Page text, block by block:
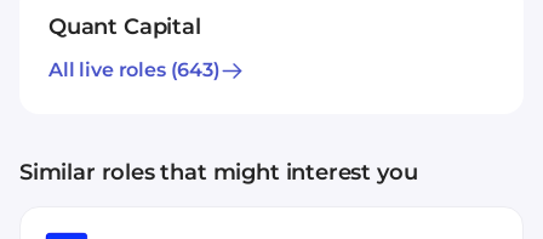
Quant Capital
All live roles(643)
Similar roles that might interest you